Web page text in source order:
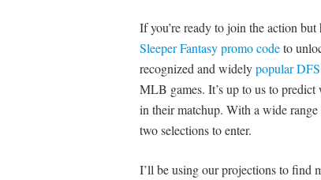
If you’re ready to join the action
Sleeper Fantasy promo codeto
recognized and widelypopular
MLB games. It’s up to us to
in their matchup. With a wide
two selections to enter.
I’ll be using our projections to find